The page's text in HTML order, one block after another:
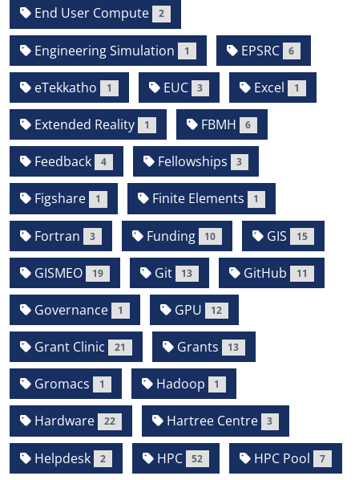
End User Compute 2
Engineering Simulation 1 EPSRC 6
eTekkatho 1 EUC 3 Excel 1
Extended Reality 1 FBMH 6
Feedback 4 Fellowships 3
Figshare 1 Finite Elements 1
Fortran 3 Funding 10 GIS 15
GISMEO 19 Git 13 GitHub 11
Governance 1 GPU 12
Grant Clinic 21 Grants 13
Gromacs 1 Hadoop 1
Hardware 22 Hartree Centre 3
Helpdesk 2 HPC 52 HPC Pool 7